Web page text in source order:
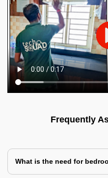
Frequently
What is the need for